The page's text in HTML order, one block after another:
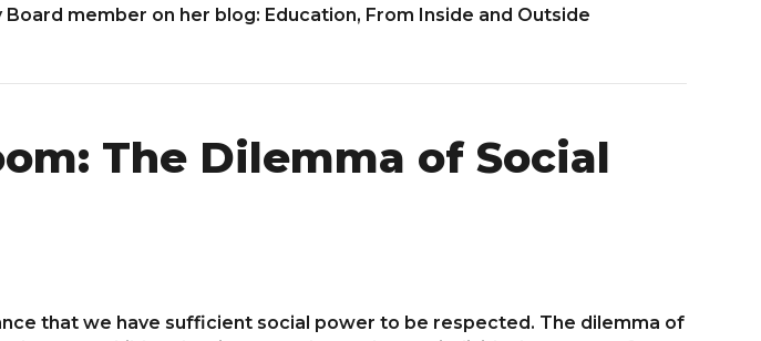
member on her blog: Education, From Inside and Outside
The Dilemma of Social
that we have sufficient social power to be respected. The dilemma of